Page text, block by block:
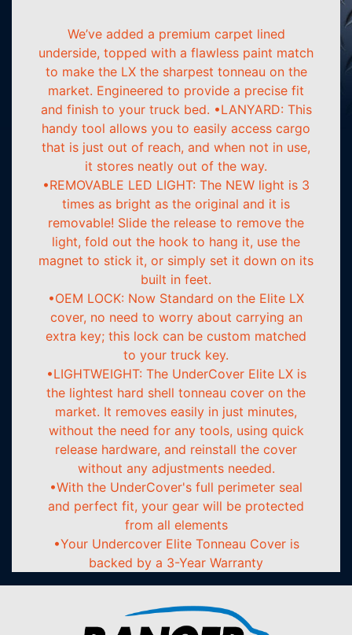
We’ve added a premium carpet lined
underside, topped with a flawless paint match
to make the LX the sharpest tonneau on the
market. Engineered to provide a precise fit
and finish to your truck bed. •LANYARD: This
handy tool allows you to easily access cargo
that is just out of reach, and when not in use,
it stores neatly out of the way.
•REMOVABLE LED LIGHT: The NEW light is 3
times as bright as the original and it is
removable! Slide the release to remove the
light, fold out the hook to hang it, use the
magnet to stick it, or simply set it down on its
built in feet.
•OEM LOCK: Now Standard on the Elite LX
cover, no need to worry about carrying an
extra key; this lock can be custom matched
to your truck key.
•LIGHTWEIGHT: The UnderCover Elite LX is
the lightest hard shell tonneau cover on the
market. It removes easily in just minutes,
without the need for any tools, using quick
release hardware, and reinstall the cover
without any adjustments needed.
•With the UnderCover's full perimeter seal
and perfect fit, your gear will be protected
from all elements
•Your Undercover Elite Tonneau Cover is
backed by a 3-Year Warranty